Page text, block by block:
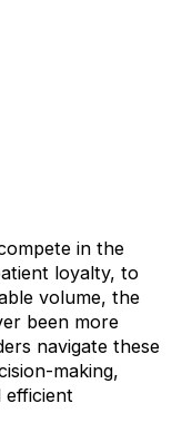
in the
loyalty, to
volume, the
been more
navigate these
making,
efficient